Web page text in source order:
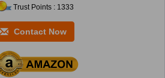
Trust Points : 1333
Contact Now